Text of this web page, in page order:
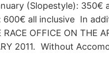
(Slopestyle): 350€
600€ all inclusive In
RACE OFFICE ON THE
2011. Without